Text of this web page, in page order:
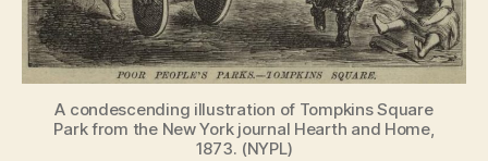
A condescending illustration of Tompkins Square
Park from the New York journal Hearth and Home,
1873. (NYPL)